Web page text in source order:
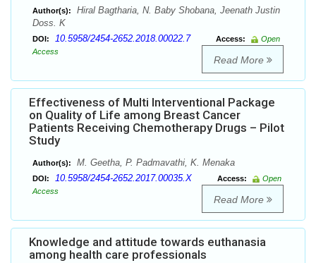
Author(s):
Hiral Bagtharia, N. Baby Shobana, Jeenath Justin
Doss. K
DOI: 10.5958/2454-2652.2018.00022.7 Access:
Open
Access
Read More
Effectiveness of Multi Interventional Package
on Quality of Life among Breast Cancer
Patients Receiving Chemotherapy Drugs – Pilot
Study
Author(s): M. Geetha, P. Padmavathi, K. Menaka
DOI: 10.5958/2454-2652.2017.00035.X Access:
Open
Access
Read More
Knowledge and attitude towards euthanasia
among health care professionals